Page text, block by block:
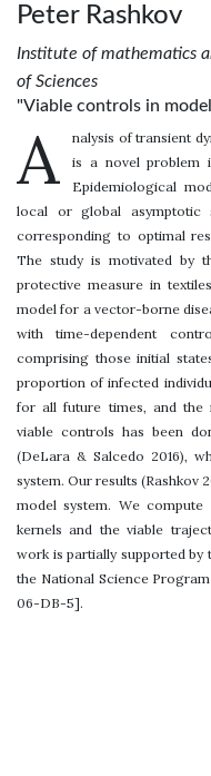
Peter Rashkov
Institute of mathematics
of Sciences
"Viable controls in
A
nalysis of transient
is a novel problem
Epidemiological
local or global asymptotic
corresponding to optimal
The study is motivated by
protective measure in
model for a vector-borne
with time-dependent
comprising those initial
proportion of infected
for all future times, and the
viable controls has been
(DeLara & Salcedo 2016),
system. Our results (Rashkov
model system. We
kernels and the viable
work is partially supported by
the National Science
06-DB-5].